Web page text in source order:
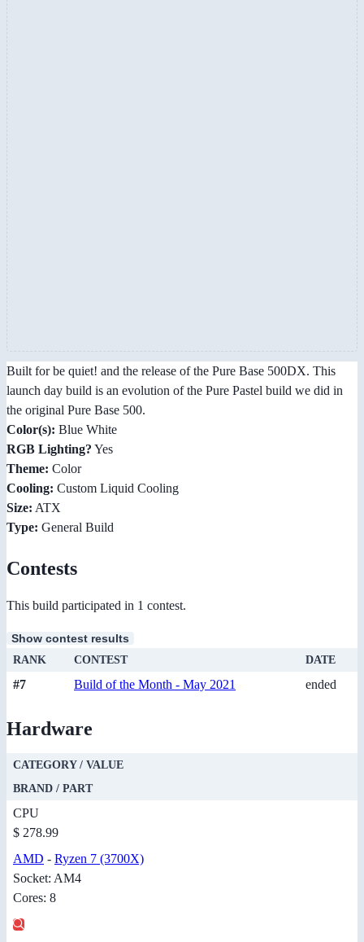
Built for be quiet! and the release of the Pure Base 500DX. This
launch day build is an evolution of the Pure Pastel build we did in
the original Pure Base 500.
Color(s): Blue White
RGB Lighting? Yes
Theme: Color
Cooling: Custom Liquid Cooling
Size: ATX
Type: General Build
Contests
This build participated in 1 contest.
Show contest results
RANK CONTEST DATE
#7 Build of the Month - May 2021 ended
Hardware
CATEGORY / VALUE
BRAND / PART
CPU
$ 278.99
AMD - Ryzen 7 (3700X)
Socket: AM4
Cores: 8